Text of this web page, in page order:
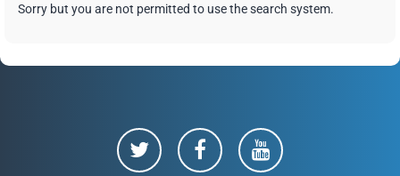
Sorry but you are not permitted to use the search system.